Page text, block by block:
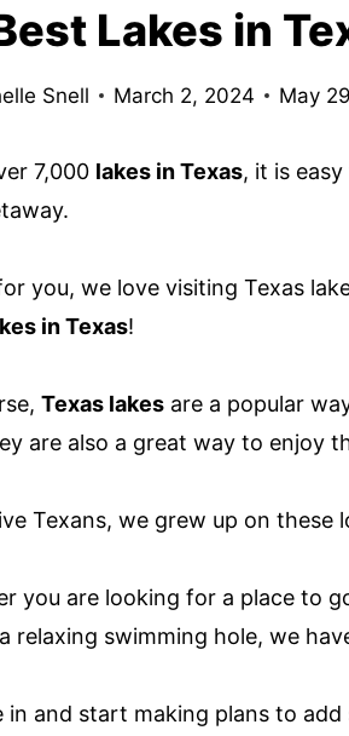
Lakes in
Snell March 2, 2024 May
7,000 lakes in Texas, it is
you, we love visiting Texas
in Texas!
Texas lakes are a popular
are also a great way to enjoy
Texans, we grew up on these
you are looking for a place to
relaxing swimming hole, we
in and start making plans to